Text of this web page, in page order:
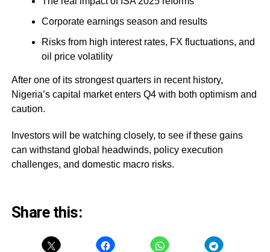
Corporate earnings season and results
Risks from high interest rates, FX fluctuations, and
oil price volatility
After one of its strongest quarters in recent history,
Nigeria’s capital market enters Q4 with both optimism and
caution.
Investors will be watching closely, to see if these gains
can withstand global headwinds, policy execution
challenges, and domestic macro risks.
Share this: